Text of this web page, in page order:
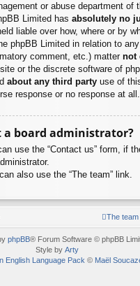
or abuse department of
Limited has absolutely no
liable over how, where or by
phpBB Limited in relation to
comment, etc.) matter not
or the discrete software of
about any third party use of
response or no response at all.
a board administrator?
use the “Contact us” form, if
also use the “The team” link.
The team
phpBB® Forum Software © phpBB
Style by Arty
English Language Pack © Maël